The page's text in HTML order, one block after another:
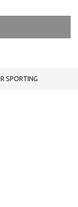
SPORTING